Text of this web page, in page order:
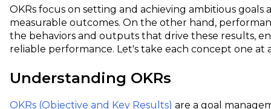
OKRs focus on setting and achieving ambitious goals
measurable outcomes. On the other hand,
the behaviors and outputs that drive these results,
reliable performance. Let's take each concept one at
Understanding OKRs
OKRs (Objective and Key Results) are a goal